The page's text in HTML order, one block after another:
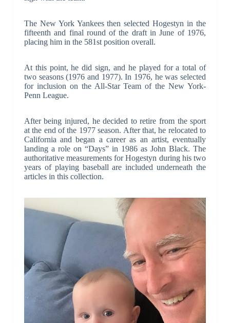
The New York Yankees then selected Hogestyn in the
fifteenth and final round of the draft in June of 1976,
placing him in the 581st position overall.
At this point, he did sign, and he played for a total of
two seasons (1976 and 1977). In 1976, he was selected
for inclusion on the All-Star Team of the New York-
Penn League.
After being injured, he decided to retire from the sport
at the end of the 1977 season. After that, he relocated to
California and began a career as an artist, eventually
landing a role on “Days” in 1986 as John Black. The
authoritative measurements for Hogestyn during his two
years of playing baseball are included underneath the
articles in this collection.